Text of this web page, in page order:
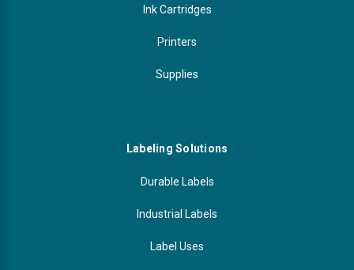
Ink Cartridges
Printers
Supplies
Labeling Solutions
Durable Labels
Industrial Labels
Label Uses